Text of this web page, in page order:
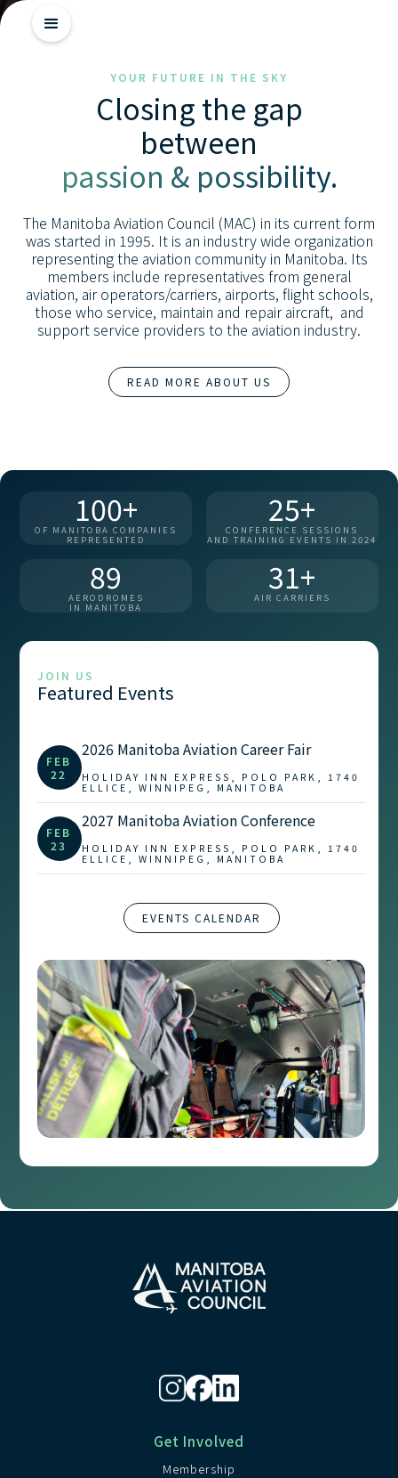
Getting
Started
Industry
Insights
Skill
Advancement
YOUR FUTURE IN THE SKY
Closing the gap
between
passion & possibility.
The Manitoba Aviation Council (MAC) in its current form
was started in 1995. It is an industry wide organization
representing the aviation community in Manitoba. Its
members include representatives from general
aviation, air operators/carriers, airports, flight schools,
those who service, maintain and repair aircraft, and
support service providers to the aviation industry.
READ MORE ABOUT US
100+
OF MANITOBA COMPANIES
REPRESENTED
25+
CONFERENCE SESSIONS
AND TRAINING EVENTS IN 2024
89
AERODROMES
IN MANITOBA
31+
AIR CARRIERS
JOIN US
Featured Events
FEB
22
2026 Manitoba Aviation Career Fair
HOLIDAY INN EXPRESS, POLO PARK, 1740
ELLICE, WINNIPEG, MANITOBA
FEB
23
2027 Manitoba Aviation Conference
HOLIDAY INN EXPRESS, POLO PARK, 1740
ELLICE, WINNIPEG, MANITOBA
EVENTS CALENDAR
Get Involved
Membership